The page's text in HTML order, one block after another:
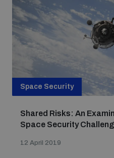
Space Security
Shared Risks: An
Space Security
12 April 2019